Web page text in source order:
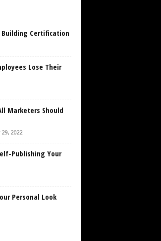
Certification
Lose Their
Marketers Should
2022
Publishing Your
Personal Look